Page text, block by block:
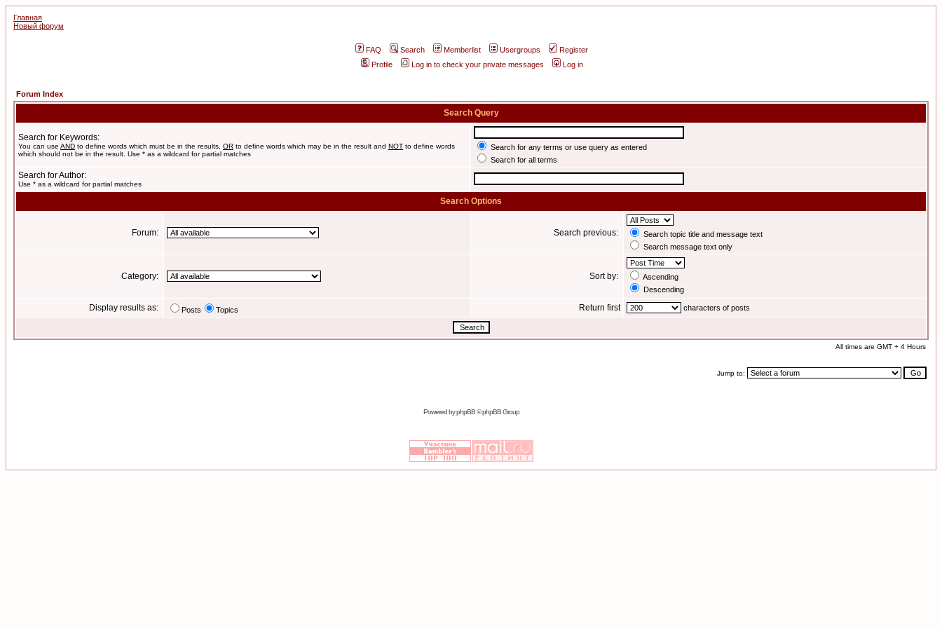
Главная
Новый форум
FAQ Search Memberlist Usergroups
Register
Profile
Log in to check your private messages Log in
Forum Index
Search Query
Search for Keywords:
You can use AND to define words which must be in the results, OR to define words which may be in the result and NOT to define words
which should not be in the result. Use * as a wildcard for partial matches
Search for any terms or use query as entered
Search for all terms
Search for Author:
Use * as a wildcard for partial matches
Search Options
Forum: Search previous:
Search topic title and message text
Search message text only
Category: Sort by:
Ascending
Descending
Display results as: Posts Topics Return first characters of posts
All times are GMT + 4 Hours
Jump to:
Powered byphpBB© phpBB Group